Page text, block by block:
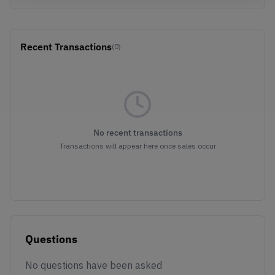
Recent Transactions(0)
No recent transactions
Transactions will appear here once sales occur
Questions
No questions have been asked